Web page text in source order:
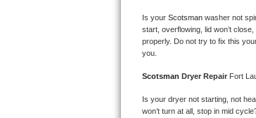
Maytag Bravos Repair
Whirlpool Cabrio Repair
Frigidaire Professional
Whirlpool Smart Repair
Is your Scotsman washer not
start, overflowing, lid won’t
properly. Do not try to fix this
you.
Scotsman Dryer Repair Fort
Is your dryer not starting, not
won’t turn at all, stop in mid